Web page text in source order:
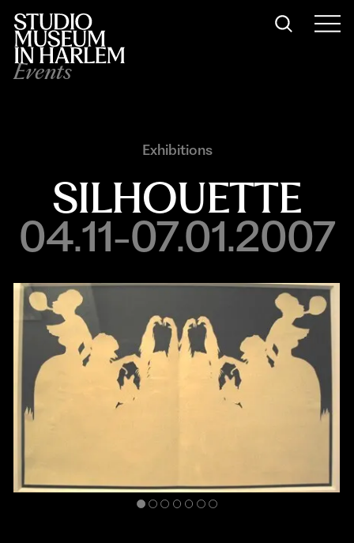
Events
Exhibitions
SILHOUETTE
04.11-07.01.2007